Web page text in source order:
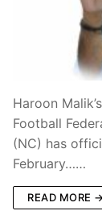
Haroon
Football
(NC) has
February……
READ MORE →